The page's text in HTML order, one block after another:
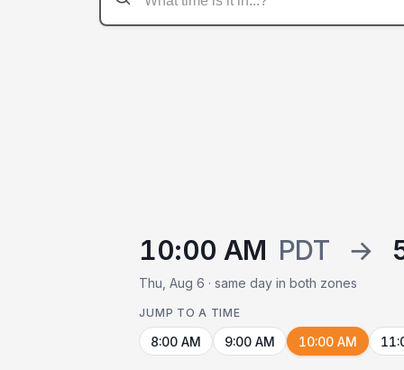
10:00 AM PDT →
Thu, Aug 6 · same day in both zones
JUMP TO A TIME
8:00 AM 9:00 AM 10:00 AM